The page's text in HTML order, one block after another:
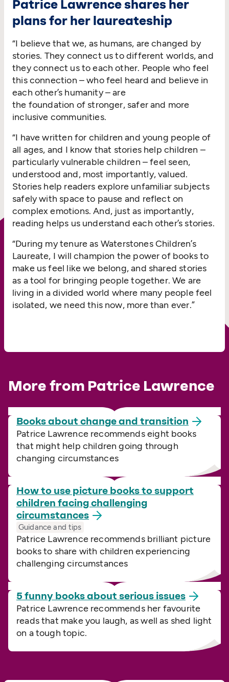
Patrice Lawrence shares her
plans for her laureateship
“I believe that we, as humans, are changed by
stories. They connect us to different worlds, and
they connect us to each other. People who feel
this connection – who feel heard and believe in
each other’s humanity – are
the foundation of stronger, safer and more
inclusive communities.
“I have written for children and young people of
all ages, and I know that stories help children –
particularly vulnerable children – feel seen,
understood and, most importantly, valued.
Stories help readers explore unfamiliar subjects
safely with space to pause and reflect on
complex emotions. And, just as importantly,
reading helps us understand each other’s stories.
“During my tenure as Waterstones Children’s
Laureate, I will champion the power of books to
make us feel like we belong, and shared stories
as a tool for bringing people together. We are
living in a divided world where many people feel
isolated, we need this now, more than ever.”
More from Patrice Lawrence
Books about change and transition
Patrice Lawrence recommends eight books
that might help children going through
changing circumstances
How to use picture books to support
children facing challenging
circumstances
Guidance and tips
Patrice Lawrence recommends brilliant picture
books to share with children experiencing
challenging circumstances
5 funny books about serious issues
Patrice Lawrence recommends her favourite
reads that make you laugh, as well as shed light
on a tough topic.